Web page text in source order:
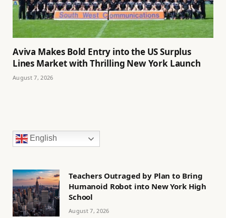
Aviva Makes Bold Entry into the US Surplus
Lines Market with Thrilling New York Launch
August 7, 2026
English
Teachers Outraged by Plan to Bring
Humanoid Robot into New York High
School
August 7, 2026